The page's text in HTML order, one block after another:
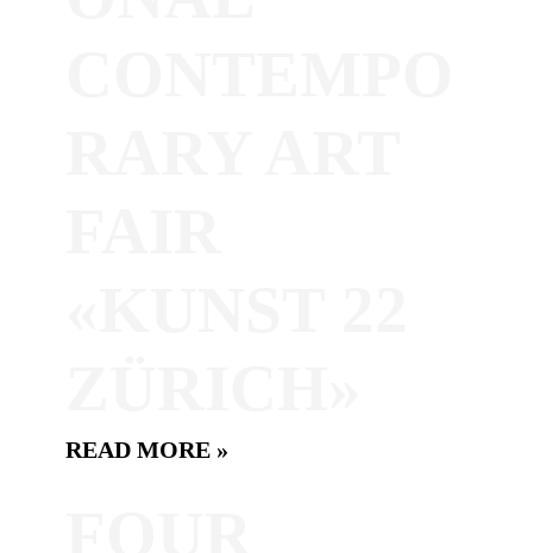
READ MORE »